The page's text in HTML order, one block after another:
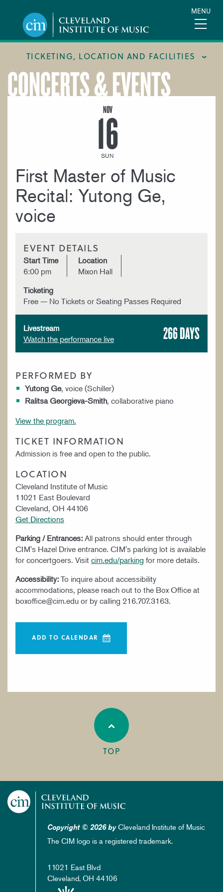
content
MENU
TICKETING, LOCATION AND FACILITIES
FACILITIES
LOCATION & DIRECTIONS
TICKETING & BOX OFFICE
CONCERTS & EVENTS
NOV
16
SUN
First Master of Music
Recital: Yutong Ge,
voice
EVENT DETAILS
Start Time
6:00 pm
Location
Mixon Hall
Ticketing
Free — No Tickets or Seating Passes Required
Livestream
Watch the performance live
266 DAYS
PERFORMED BY
Yutong Ge, voice (Schiller)
Ralitsa Georgieva-Smith, collaborative piano
View the program.
TICKET INFORMATION
Admission is free and open to the public.
LOCATION
Cleveland Institute of Music
11021 East Boulevard
Cleveland, OH 44106
Get Directions
Parking / Entrances: All patrons should enter through
CIM's Hazel Drive entrance. CIM's parking lot is available
for concertgoers. Visit cim.edu/parking for more details.
Accessibility: To inquire about accessibility
accommodations, please reach out to the Box Office at
boxoffice@cim.edu or by calling 216.707.3163.
ADD TO CALENDAR
TOP
Copyright © 2026 byCleveland Institute of Music
The CIM logo is a registered trademark.
11021 East Blvd
Cleveland, OH 44106